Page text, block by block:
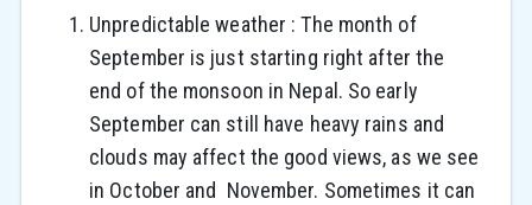
Unpredictable weather : The month of
September is just starting right after the
end of the monsoon in Nepal. So early
September can still have heavy rains and
clouds may affect the good views, as we see
in October and November. Sometimes it can